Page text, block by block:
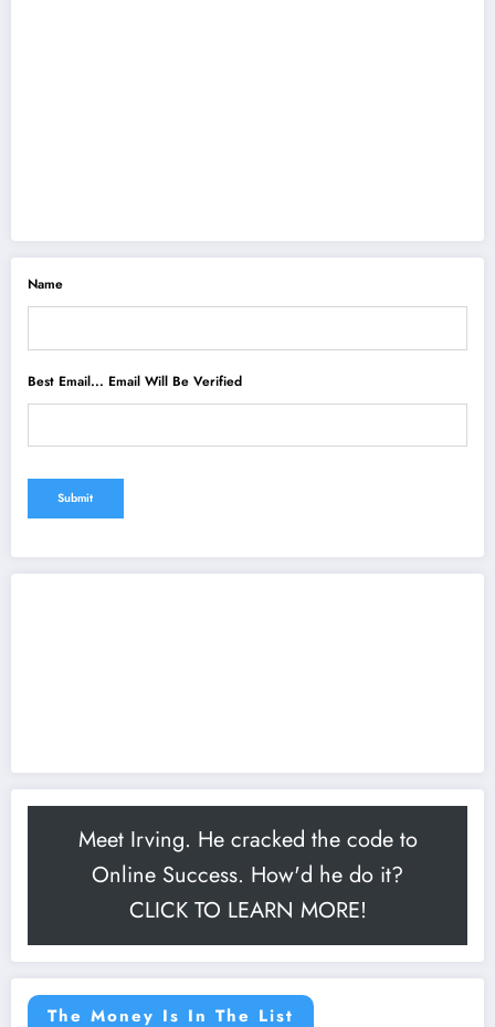
Name
Best Email... Email Will Be Verified
Meet Irving. He cracked the code to
Online Success. How'd he do it?
CLICK TO LEARN MORE!
The Money Is In The List